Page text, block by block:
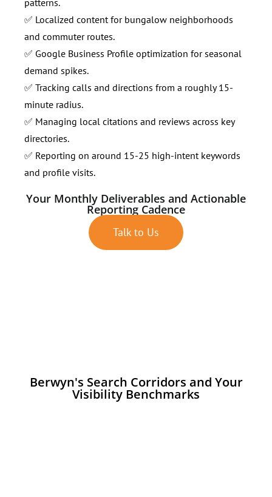
patterns.
✅ Localized content for bungalow neighborhoods
and commuter routes.
✅ Google Business Profile optimization for seasonal
demand spikes.
✅ Tracking calls and directions from a roughly 15-
minute radius.
✅ Managing local citations and reviews across key
directories.
✅ Reporting on around 15-25 high-intent keywords
and profile visits.
Your Monthly Deliverables and Actionable
Reporting Cadence
Talk to Us
Berwyn's Search Corridors and Your
Visibility Benchmarks